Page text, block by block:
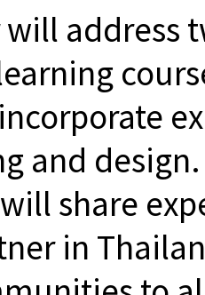
address
and
share
in